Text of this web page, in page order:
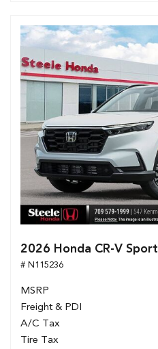
2026 Honda CR-V Sport
# N115236
MSRP
Freight & PDI
A/C Tax
Tire Tax